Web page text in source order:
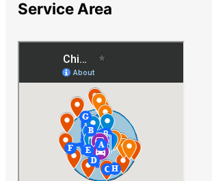
Service Area